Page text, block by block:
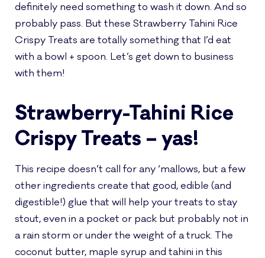
definitely need something to wash it down. And so
probably pass. But these Strawberry Tahini Rice
Crispy Treats are totally something that I’d eat
with a bowl + spoon. Let’s get down to business
with them!
Strawberry-Tahini Rice
Crispy Treats – yas!
This recipe doesn’t call for any ‘mallows, but a few
other ingredients create that good, edible (and
digestible!) glue that will help your treats to stay
stout, even in a pocket or pack but probably not in
a rain storm or under the weight of a truck. The
coconut butter, maple syrup and tahini in this